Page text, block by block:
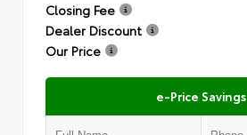
Closing Fee
Dealer Discount
Our Price
e-Price Savings